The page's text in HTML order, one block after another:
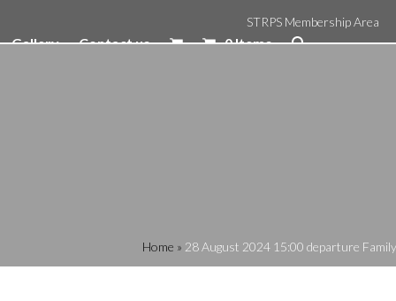
STRPS Membership Area
Gallery Contact us 0 Items
Home » 28 August 2024 15:00 departure